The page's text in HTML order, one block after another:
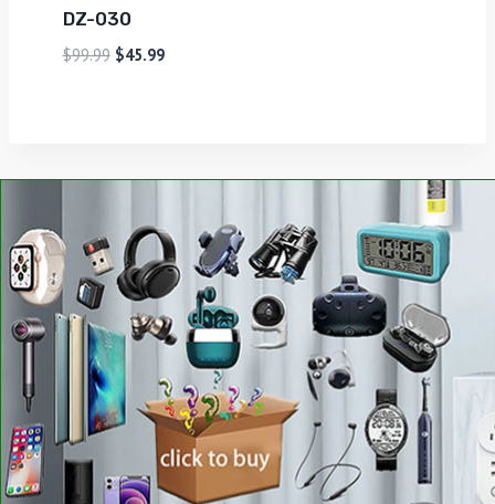
DZ-030
$99.99 $45.99